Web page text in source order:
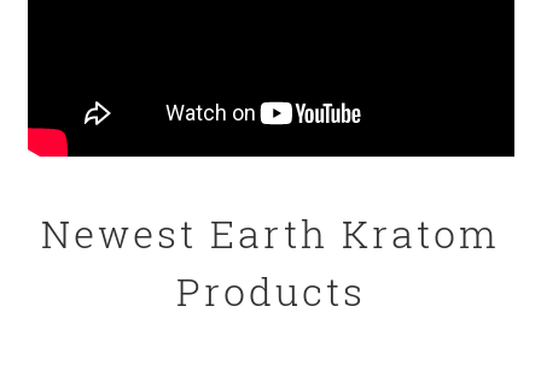
Newest Earth Kratom
Products